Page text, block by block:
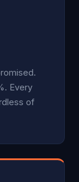
Every
of